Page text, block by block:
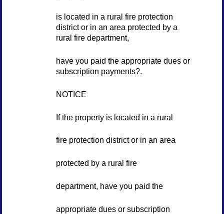
is located in a rural fire protection
district or in an area protected by a
rural fire department,
have you paid the appropriate dues or
subscription payments?.
NOTICE
If the property is located in a rural
fire protection district or in an area
protected by a rural fire
department, have you paid the
appropriate dues or subscription